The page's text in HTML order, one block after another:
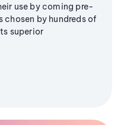
use by coming pre-
chosen by hundreds of
superior